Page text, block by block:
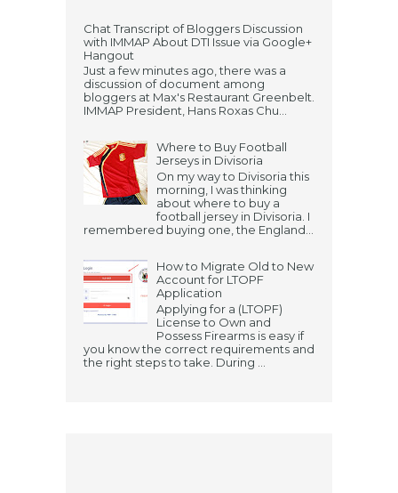
Chat Transcript of Bloggers Discussion
with IMMAP About DTI Issue via Google+
Hangout
Just a few minutes ago, there was a
discussion of document among
bloggers at Max's Restaurant Greenbelt.
IMMAP President, Hans Roxas Chu...
Where to Buy Football
Jerseys in Divisoria
On my way to Divisoria this
morning, I was thinking
about where to buy a
football jersey in Divisoria. I
remembered buying one, the England...
How to Migrate Old to New
Account for LTOPF
Application
Applying for a (LTOPF)
License to Own and
Possess Firearms is easy if
you know the correct requirements and
the right steps to take. During ...